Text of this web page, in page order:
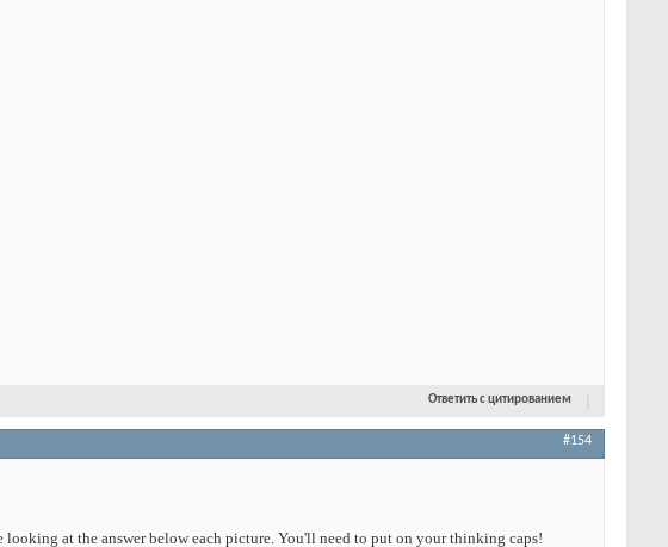
Ответить с цитированием
#154
looking at the answer below each picture. You'll need to put on your thinking caps!